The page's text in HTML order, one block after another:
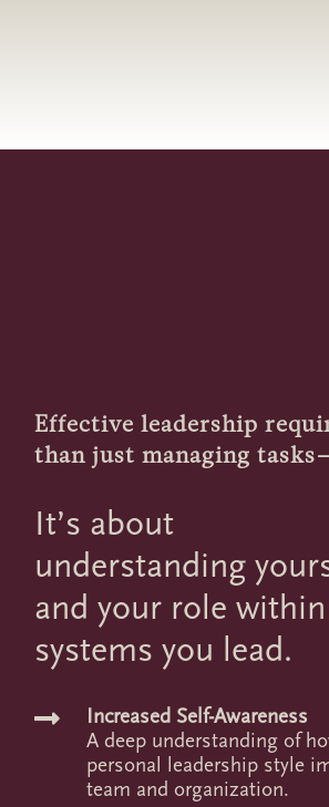
Effective leadership
than just managing
It’s about
understanding
and your role
systems you lead.

Increased Self-Awareness
A deep understanding of
personal leadership style
team and organization.